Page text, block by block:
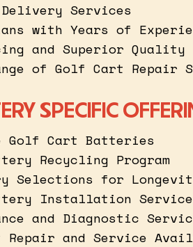
Services
with Years of
and Superior Quality
of Golf Cart Repair
SPECIFIC
Golf Cart Batteries
Recycling Program
Selections for
Installation
and Diagnostic
and Service